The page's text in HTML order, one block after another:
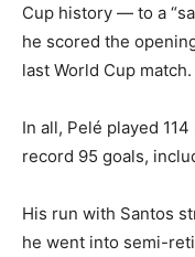
Cup history — to a
he scored the
last World Cup match.
In all, Pelé played
record 95 goals,
His run with Santos
he went into semi-